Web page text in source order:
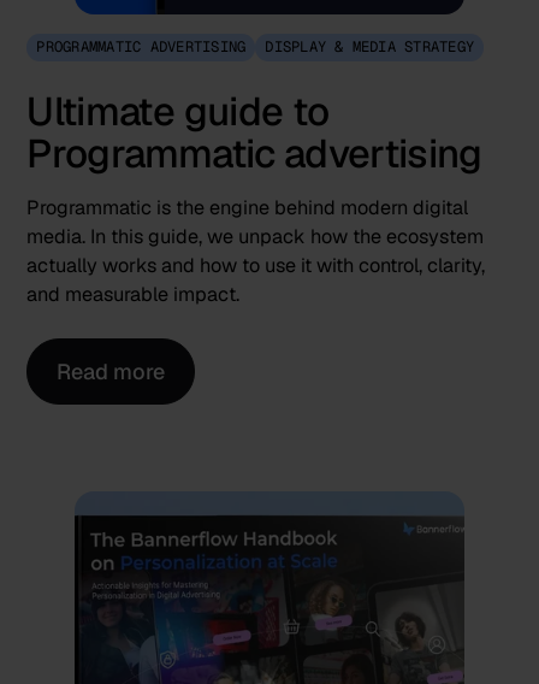
PROGRAMMATIC ADVERTISING DISPLAY & MEDIA STRATEGY
Ultimate guide to
Programmatic advertising
Programmatic is the engine behind modern digital
media. In this guide, we unpack how the ecosystem
actually works and how to use it with control, clarity,
and measurable impact.
Read more